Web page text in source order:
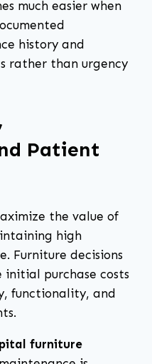
much easier when
history and
rather than urgency
Patient
the value of
high
Furniture decisions
purchase costs
functionality, and
furniture